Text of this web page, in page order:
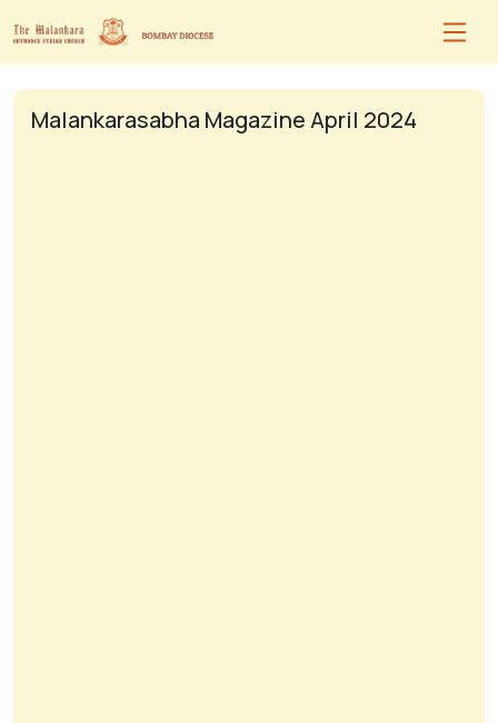
Malankarasabha Magazine April 2024